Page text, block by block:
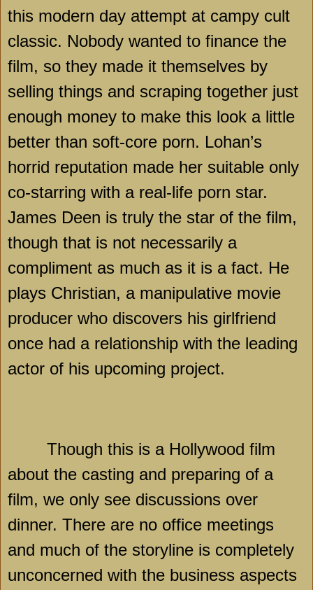
this modern day attempt at campy cult
classic. Nobody wanted to finance the
film, so they made it themselves by
selling things and scraping together just
enough money to make this look a little
better than soft-core porn. Lohan’s
horrid reputation made her suitable only
co-starring with a real-life porn star.
James Deen is truly the star of the film,
though that is not necessarily a
compliment as much as it is a fact. He
plays Christian, a manipulative movie
producer who discovers his girlfriend
once had a relationship with the leading
actor of his upcoming project.
Though this is a Hollywood film
about the casting and preparing of a
film, we only see discussions over
dinner. There are no office meetings
and much of the storyline is completely
unconcerned with the business aspects